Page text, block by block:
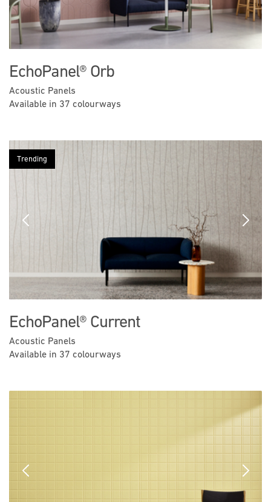
EchoPanel® Orb
Acoustic Panels
Available in 37 colourways
Previous Next
Trending
EchoPanel® Current
Acoustic Panels
Available in 37 colourways
Previous Next